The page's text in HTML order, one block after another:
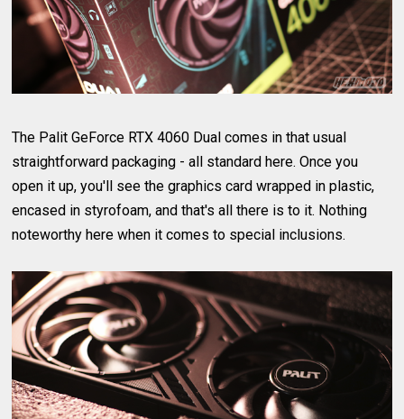
The Palit GeForce RTX 4060 Dual comes in that usual
straightforward packaging - all standard here. Once you
open it up, you'll see the graphics card wrapped in plastic,
encased in styrofoam, and that's all there is to it. Nothing
noteworthy here when it comes to special inclusions.